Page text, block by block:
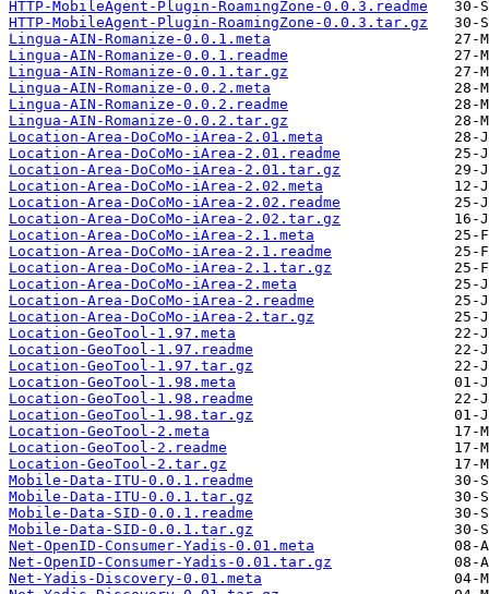
HTTP-MobileAgent-Plugin-RoamingZone-0.0.3.readme
HTTP-MobileAgent-Plugin-RoamingZone-0.0.3.tar.gz
Lingua-AIN-Romanize-0.0.1.meta
Lingua-AIN-Romanize-0.0.1.readme
Lingua-AIN-Romanize-0.0.1.tar.gz
Lingua-AIN-Romanize-0.0.2.meta
Lingua-AIN-Romanize-0.0.2.readme
Lingua-AIN-Romanize-0.0.2.tar.gz
Location-Area-DoCoMo-iArea-2.01.meta
Location-Area-DoCoMo-iArea-2.01.readme
Location-Area-DoCoMo-iArea-2.01.tar.gz
Location-Area-DoCoMo-iArea-2.02.meta
Location-Area-DoCoMo-iArea-2.02.readme
Location-Area-DoCoMo-iArea-2.02.tar.gz
Location-Area-DoCoMo-iArea-2.1.meta
Location-Area-DoCoMo-iArea-2.1.readme
Location-Area-DoCoMo-iArea-2.1.tar.gz
Location-Area-DoCoMo-iArea-2.meta
Location-Area-DoCoMo-iArea-2.readme
Location-Area-DoCoMo-iArea-2.tar.gz
Location-GeoTool-1.97.meta
Location-GeoTool-1.97.readme
Location-GeoTool-1.97.tar.gz
Location-GeoTool-1.98.meta
Location-GeoTool-1.98.readme
Location-GeoTool-1.98.tar.gz
Location-GeoTool-2.meta
Location-GeoTool-2.readme
Location-GeoTool-2.tar.gz
Mobile-Data-ITU-0.0.1.readme
Mobile-Data-ITU-0.0.1.tar.gz
Mobile-Data-SID-0.0.1.readme
Mobile-Data-SID-0.0.1.tar.gz
Net-OpenID-Consumer-Yadis-0.01.meta
Net-OpenID-Consumer-Yadis-0.01.tar.gz
Net-Yadis-Discovery-0.01.meta